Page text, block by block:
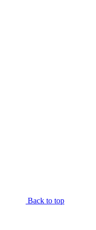
Back to top